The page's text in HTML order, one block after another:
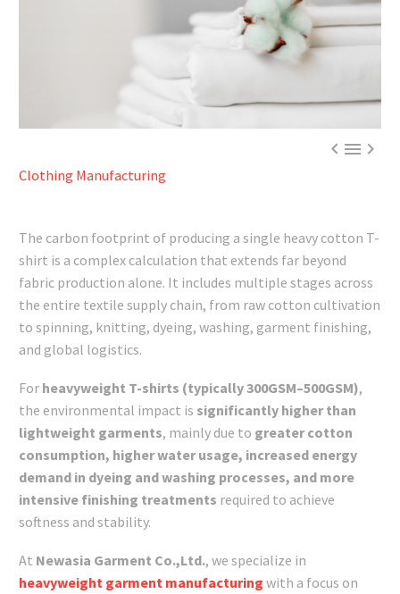

Clothing Manufacturing
The carbon footprint of producing a single heavy cotton T-
shirt is a complex calculation that extends far beyond
fabric production alone. It includes multiple stages across
the entire textile supply chain, from raw cotton cultivation
to spinning, knitting, dyeing, washing, garment finishing,
and global logistics.
For heavyweight T-shirts (typically 300GSM–500GSM),
the environmental impact is significantly higher than
lightweight garments, mainly due to greater cotton
consumption, higher water usage, increased energy
demand in dyeing and washing processes, and more
intensive finishing treatments required to achieve
softness and stability.
At Newasia Garment Co.,Ltd., we specialize in
heavyweight garment manufacturing with a focus on